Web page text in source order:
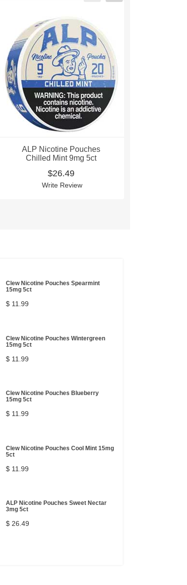
ALP Nicotine Pouches
Chilled Mint 9mg 5ct
$26.49
Write Review
Clew Nicotine Pouches Spearmint
15mg 5ct
$ 11.99
Clew Nicotine Pouches Wintergreen
15mg 5ct
$ 11.99
Clew Nicotine Pouches Blueberry
15mg 5ct
$ 11.99
Clew Nicotine Pouches Cool Mint 15mg
5ct
$ 11.99
ALP Nicotine Pouches Sweet Nectar
3mg 5ct
$ 26.49